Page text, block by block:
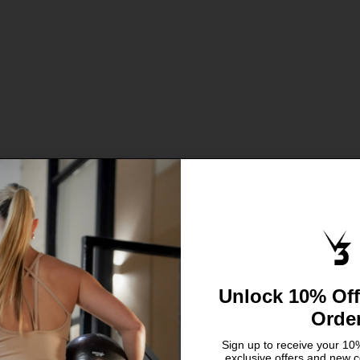
Unlock 10%
Sign up to receive your